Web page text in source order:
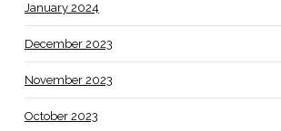
January 2024
December 2023
November 2023
October 2023